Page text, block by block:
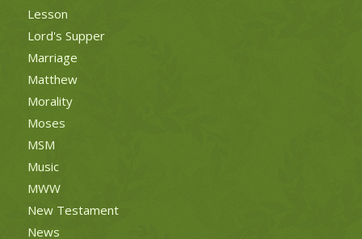
Lesson
Lord's Supper
Marriage
Matthew
Morality
Moses
MSM
Music
MWW
New Testament
News